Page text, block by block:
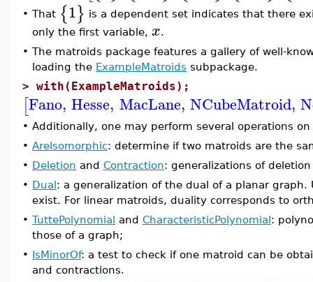
• That {1} is a dependent set indicates that there
only the first variable, x.
• The matroids package features a gallery of well-
loading the ExampleMatroids subpackage.
> with(ExampleMatroids);
[Fano, Hesse, MacLane, NCubeMatroid,
• Additionally, one may perform several operations
• AreIsomorphic: determine if two matroids are the
• Deletion and Contraction: generalizations of
• Dual: a generalization of the dual of a planar
exist. For linear matroids, duality corresponds to
• TuttePolynomial and CharacteristicPolynomial:
those of a graph;
• IsMinorOf: a test to check if one matroid can be
and contractions.